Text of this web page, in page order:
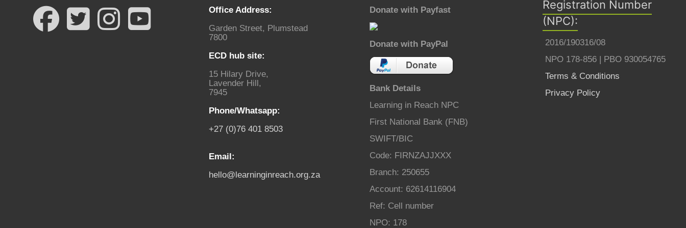
Office Address:
Garden Street, Plumstead
7800
ECD hub site:
15 Hilary Drive,
Lavender Hill,
7945
Phone/Whatsapp:
+27 (0)76 401 8503
Email:
hello@learninginreach.org.za
Donate with Payfast
Donate with PayPal
Bank Details
Learning in Reach NPC
First National Bank (FNB)
SWIFT/BIC
Code: FIRNZAJJXXX
Branch: 250655
Account: 62614116904
Ref: Cell number
NPO: 178
Registration Number
(NPC):
2016/190316/08
NPO 178-856 | PBO 930054765
Terms & Conditions
Privacy Policy